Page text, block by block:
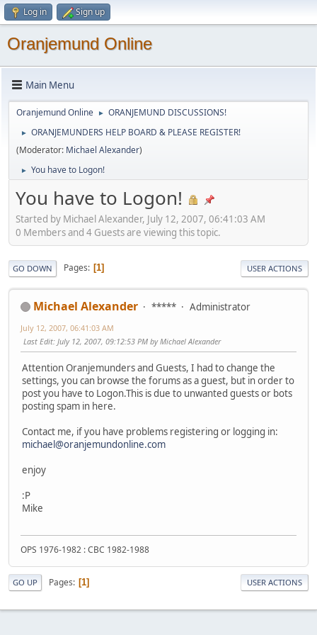
Log in Sign up
Oranjemund Online
Main Menu
Oranjemund Online ► ORANJEMUND DISCUSSIONS!
►
ORANJEMUNDERS HELP BOARD & PLEASE REGISTER!
(Moderator: Michael Alexander)
► You have to Logon!
You have to Logon!
Started by Michael Alexander, July 12, 2007, 06:41:03 AM
0 Members and 4 Guests are viewing this topic.
GO DOWN Pages 1 USER ACTIONS
Michael Alexander ***** Administrator
July 12, 2007, 06:41:03 AM
Last Edit: July 12, 2007, 09:12:53 PM by Michael Alexander
Attention Oranjemunders and Guests, I had to change the
settings, you can browse the forums as a guest, but in order to
post you have to Logon.This is due to unwanted guests or bots
posting spam in here.
Contact me, if you have problems registering or logging in:
michael@oranjemundonline.com
enjoy
:P
Mike
OPS 1976-1982 : CBC 1982-1988
GO UP Pages 1 USER ACTIONS